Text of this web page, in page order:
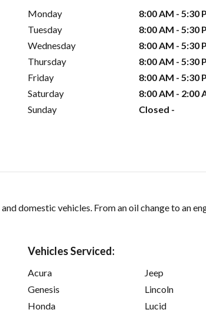
Monday
8:00 AM - 5:30
Tuesday
8:00 AM - 5:30
Wednesday
8:00 AM - 5:30
Thursday
8:00 AM - 5:30
Friday
8:00 AM - 5:30
Saturday
8:00 AM - 2:00
Sunday
Closed -
domestic vehicles. From an oil change to an
Vehicles Serviced:
Acura
Genesis
Honda
Jeep
Lincoln
Lucid